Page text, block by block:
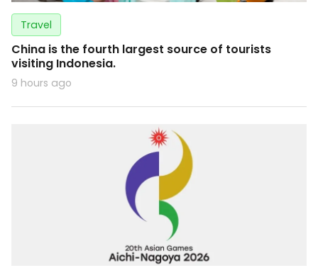
Travel
China is the fourth largest source of tourists
visiting Indonesia.
9 hours ago